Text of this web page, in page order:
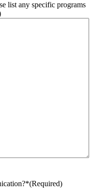
list any specific programs
(Required)